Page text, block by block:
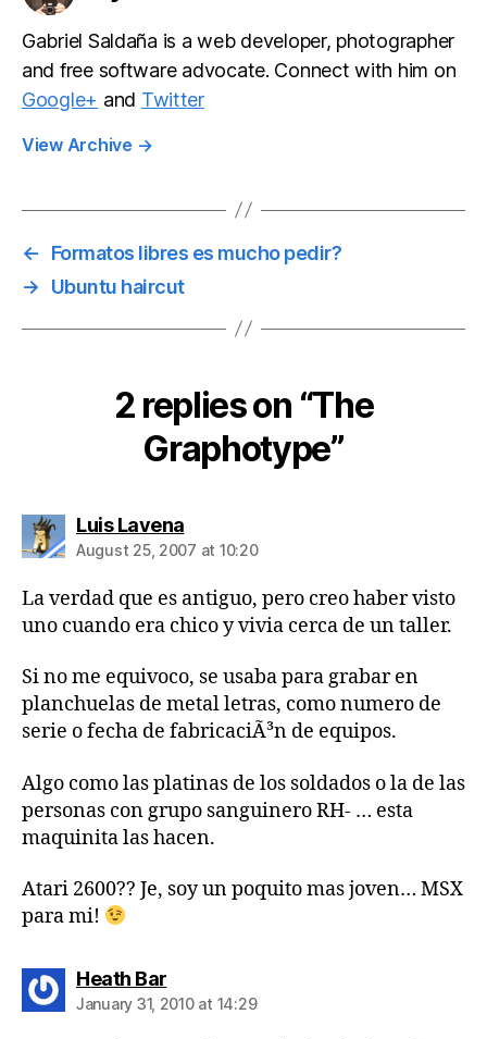
Gabriel Saldaña is a web developer, photographer
and free software advocate. Connect with him on
Google+ and Twitter
View Archive →
←
Formatos libres es mucho pedir?
→
Ubuntu haircut
2 replies on “The
Graphotype”
Luis Lavenasays:
August 25, 2007 at 10:20
La verdad que es antiguo, pero creo haber visto
uno cuando era chico y vivia cerca de un taller.
Si no me equivoco, se usaba para grabar en
planchuelas de metal letras, como numero de
serie o fecha de fabricaciÃ³n de equipos.
Algo como las platinas de los soldados o la de las
personas con grupo sanguinero RH- … esta
maquinita las hacen.
Atari 2600?? Je, soy un poquito mas joven… MSX
para mi!
Heath Barsays:
January 31, 2010 at 14:29